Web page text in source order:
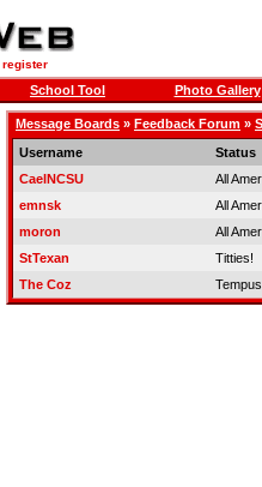
register
School Tool Photo Gallery
Message Boards » Feedback Forum »
Username
Status
CaelNCSU
All
emnsk
All
moron
All
StTexan
Titties!
The Coz